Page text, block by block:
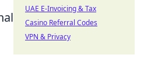
UAE E-Invoicing & Tax
Casino Referral Codes
VPN & Privacy